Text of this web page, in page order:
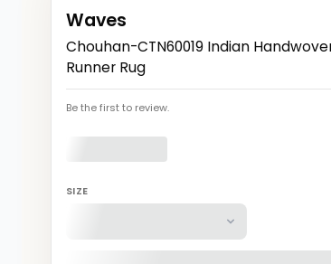
Waves
Chouhan-CTN60019 Indian
Runner Rug
Be the first to review.
SIZE